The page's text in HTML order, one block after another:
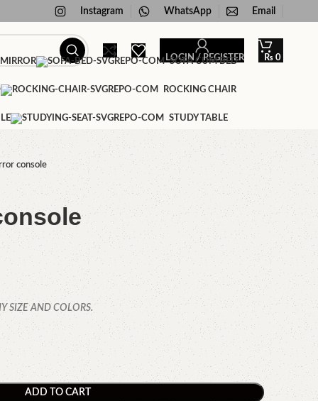
Instagram WhatsApp Email
LOGIN / REGISTER ₨ 0
SOFA CUM BED
ROCKING CHAIR
STUDY TABLE
console
SIZE AND COLORS.
ADD TO CART